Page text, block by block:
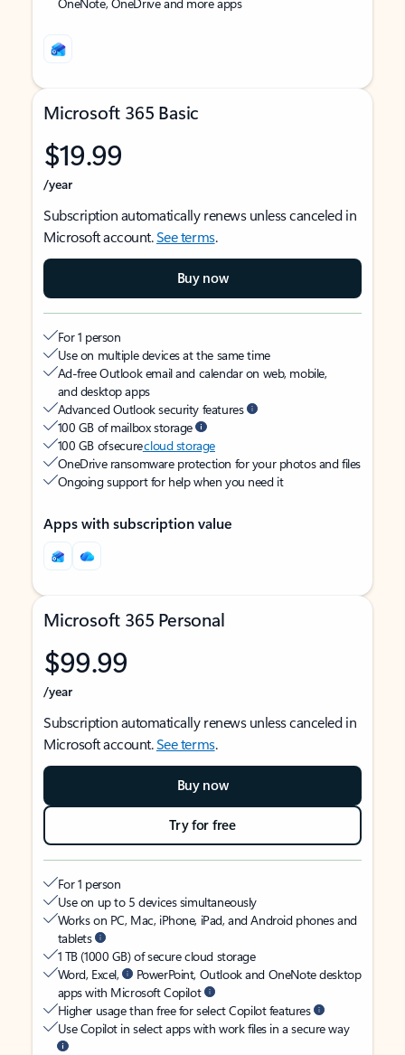
Microsoft 365 Basic
$19.99
/year
Subscription automatically renews unless canceled in
Microsoft account.See terms.
Buy now
For 1 person
Use on multiple devices at the same time
Ad-free Outlook email and calendar on web, mobile,
and desktop apps
Advanced Outlook security features
100 GB of mailbox storage
100 GB of securecloud storage
OneDrive ransomware protection for your photos and files
Ongoing support for help when you need it
Apps with subscription value
Microsoft 365 Personal
$99.99
/year
Subscription automatically renews unless canceled in
Microsoft account.See terms.
Buy now
Try for free
For 1 person
Use on up to 5 devices simultaneously
Works on PC, Mac, iPhone, iPad, and Android phones and
tablets
1 TB (1000 GB) of secure cloud storage
Word, Excel,
PowerPoint, Outlook and OneNote desktop
apps with Microsoft Copilot
Higher usage than free for select Copilot features
Use Copilot in select apps with work files in a secure way